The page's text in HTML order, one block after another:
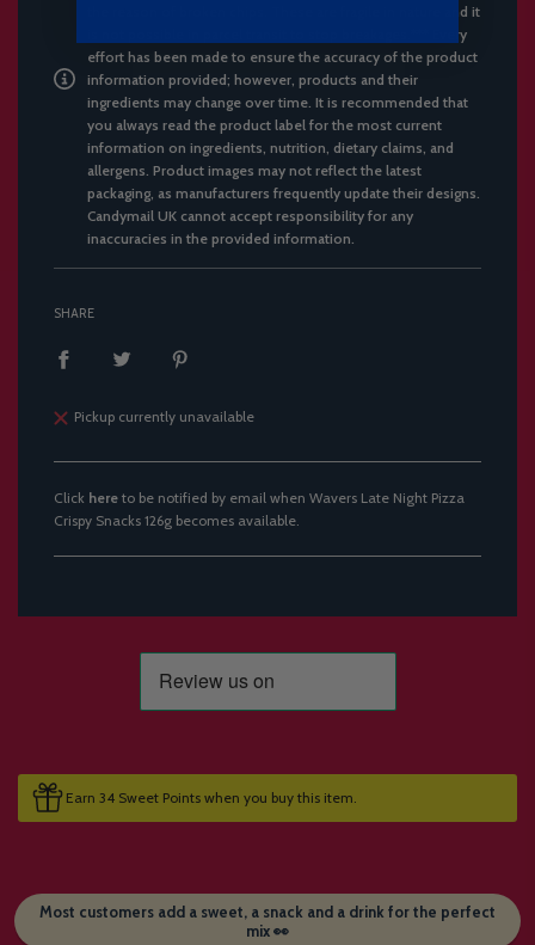
the reason of broken chips. These are fragile in nature and it
is not possible in parcel transit to stop breakages.*** Every
effort has been made to ensure the accuracy of the product
information provided; however, products and their
ingredients may change over time. It is recommended that
you always read the product label for the most current
information on ingredients, nutrition, dietary claims, and
allergens. Product images may not reflect the latest
packaging, as manufacturers frequently update their designs.
Candymail UK cannot accept responsibility for any
inaccuracies in the provided information.
SHARE
Pickup currently unavailable
Click here to be notified by email when Wavers Late Night Pizza
Crispy Snacks 126g becomes available.
Earn 34 Sweet Points when you buy this item.
Most customers add a sweet, a snack and a drink for the perfect
mix 👀